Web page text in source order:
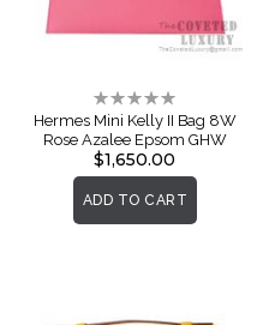
Rating:
0%
Hermes Mini Kelly II Bag 8W
Rose Azalee Epsom GHW
$1,650.00
ADD TO CART